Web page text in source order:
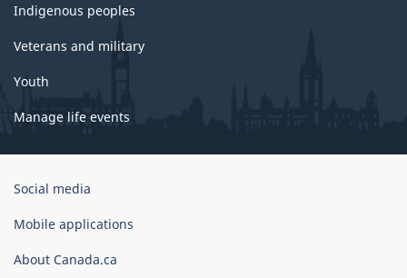
Indigenous peoples
Veterans and military
Youth
Manage life events
Government
Canada
Social media
Mobile applications
About Canada.ca